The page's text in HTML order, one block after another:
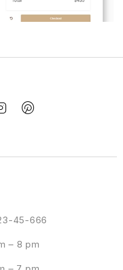
45-666
– 8 pm